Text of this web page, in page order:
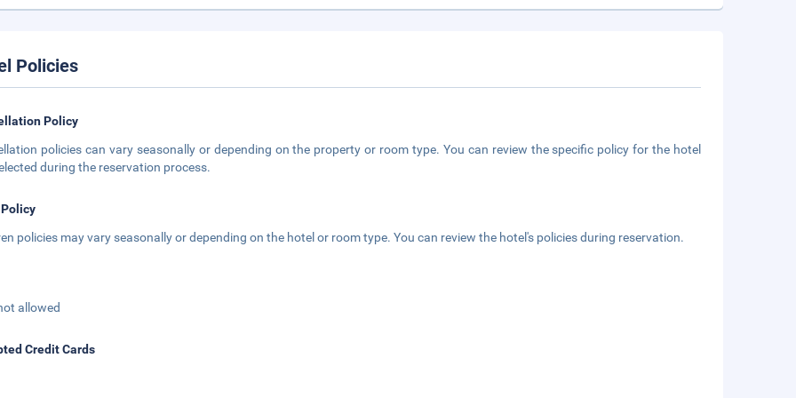
Policies
Policy
policies can vary seasonally or depending on the property or room type. You can review the specific policy for the hotel
during the reservation process.
policies may vary seasonally or depending on the hotel or room type. You can review the hotel's policies during reservation.
allowed
Credit Cards